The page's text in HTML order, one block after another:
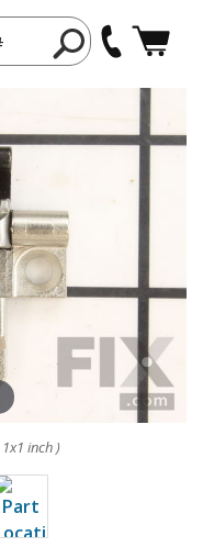
inch )